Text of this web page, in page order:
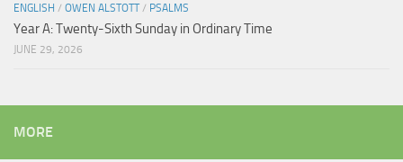
ENGLISH / OWEN ALSTOTT/ PSALMS
Year A: Twenty-Sixth Sunday in Ordinary Time
JUNE 29, 2026
MORE